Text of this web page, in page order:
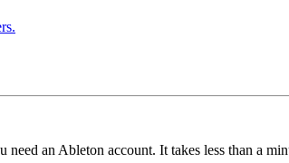
an Ableton account. It takes less than a